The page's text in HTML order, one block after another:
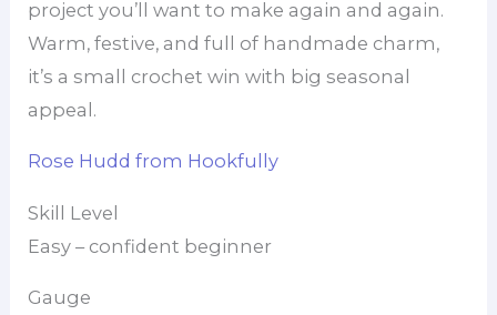
project you’ll want to make again and again.
Warm, festive, and full of handmade charm,
it’s a small crochet win with big seasonal
appeal.
Rose Hudd from Hookfully
Skill Level
Easy – confident beginner
Gauge